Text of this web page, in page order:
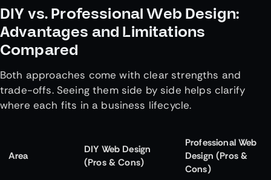
DIY vs. Professional Web Design:
Advantages and Limitations
Compared
Both approaches come with clear strengths and
trade-offs. Seeing them side by side helps clarify
where each fits in a business lifecycle.
Area
DIY Web Design
(Pros & Cons)
Professional Web
Design (Pros &
Cons)